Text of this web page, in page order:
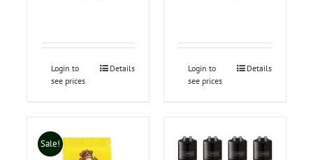
Login to
see prices
Details
Login to
see prices
Details
Sale!